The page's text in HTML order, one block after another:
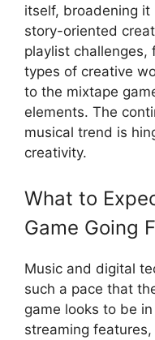
itself, broadening it
story-oriented
playlist
types of creative
to the mixtape
elements. The
musical trend is
creativity.
What to
Game Going
Music and digital
such a pace that
game looks to be
streaming